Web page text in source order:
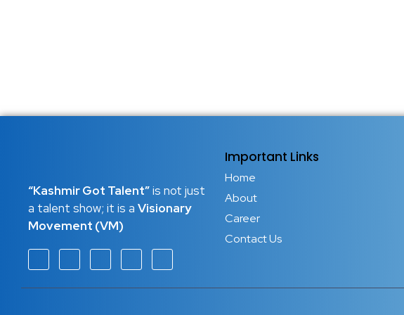
“Kashmir Got Talent”is not just
a talent show; it is a Visionary
Movement (VM)
Important Links
Home
About
Career
Contact Us